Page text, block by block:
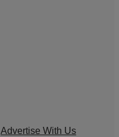
Advertise With Us